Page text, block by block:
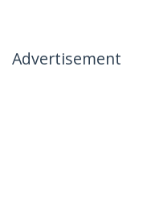
Advertisement